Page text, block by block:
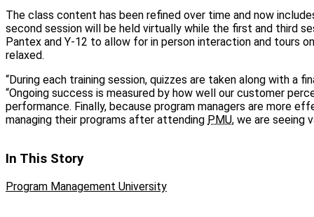
The class content has been refined over time and now
second session will be held virtually while the first and third
Pantex and Y-12 to allow for in person interaction and tours
relaxed.
“During each training session, quizzes are taken along with a
“Ongoing success is measured by how well our customer
performance. Finally, because program managers are more
managing their programs after attending PMU, we are seeing
In This Story
Program Management University